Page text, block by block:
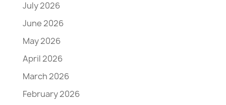
July 2026
June 2026
May 2026
April 2026
March 2026
February 2026